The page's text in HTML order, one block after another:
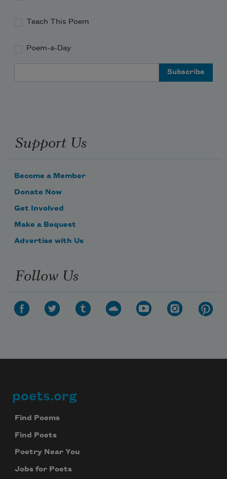
Teach This Poem
Poem-a-Day
Support Us
Become a Member
Donate Now
Get Involved
Make a Bequest
Advertise with Us
Follow Us
Footer
poets.org
Find Poems
Find Poets
Poetry Near You
Jobs for Poets
Celebrate poetry with a poem delivered to
your inbox every day.